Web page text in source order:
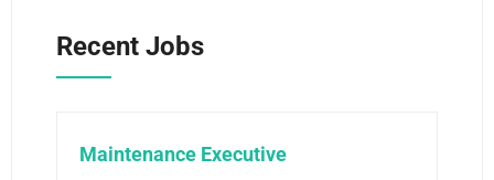
Recent Jobs
Maintenance Executive